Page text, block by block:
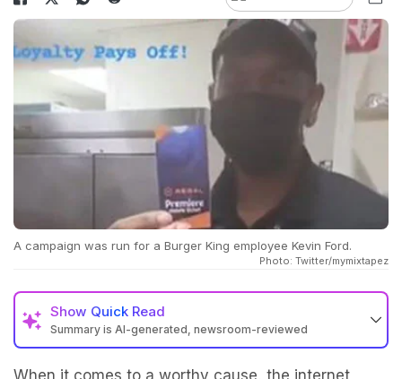
A campaign was run for a Burger King employee Kevin Ford.
Photo: Twitter/mymixtapez
Show Quick Read
Summary is AI-generated, newsroom-reviewed